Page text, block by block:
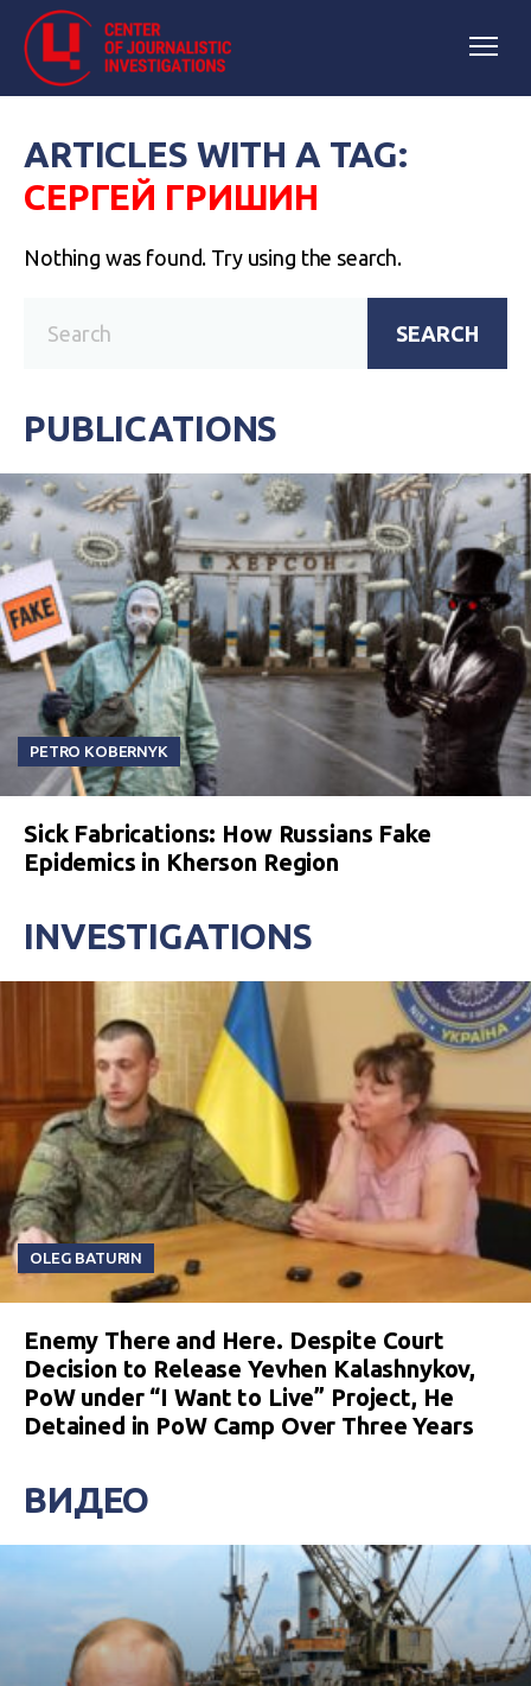
ARTICLES WITH A TAG:
СЕРГЕЙ ГРИШИН
Nothing was found. Try using the search.
SEARCH
PUBLICATIONS
PETRO KOBERNYK
Sick Fabrications: How Russians Fake
Epidemics in Kherson Region
INVESTIGATIONS
OLEG BATURIN
Enemy There and Here. Despite Court
Decision to Release Yevhen Kalashnykov,
PoW under “I Want to Live” Project, He
Detained in PoW Camp Over Three Years
ВИДЕО